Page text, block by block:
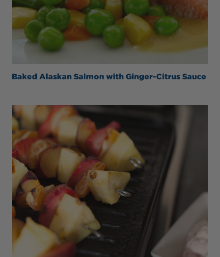
Baked Alaskan Salmon with Ginger-Citrus Sauce